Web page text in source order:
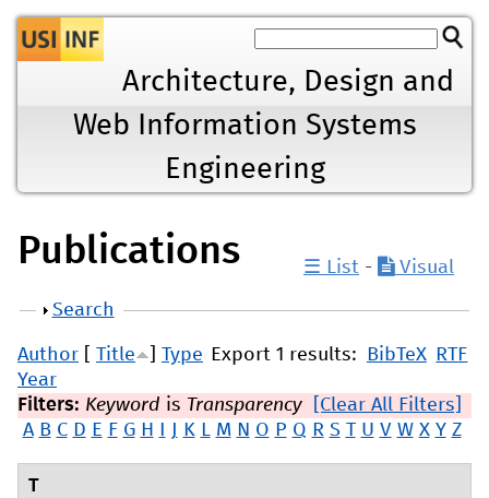
Jump to navigation
Architecture, Design and
Web Information Systems
Engineering
Publications ☰ List - Visual
Show
Search
Export 1 results: BibTeX RTF
Author Title
Type
Year
Filters: Keyword is Transparency
[Clear All Filters]
A B C D E F G H J K L M N O P Q R S T U V W X Y Z
T